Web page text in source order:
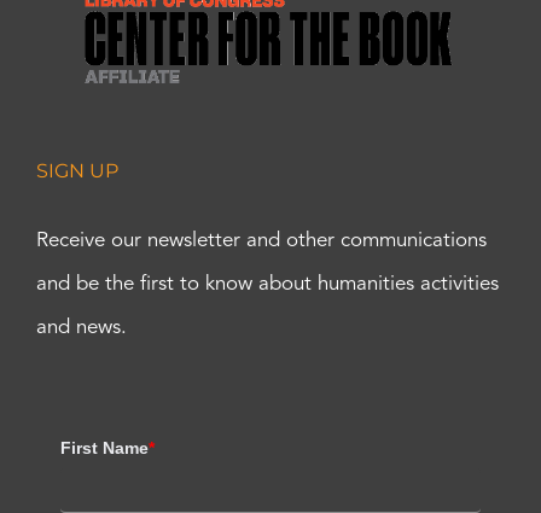
SIGN UP
Receive our newsletter and other communications
and be the first to know about humanities activities
and news.
First Name*